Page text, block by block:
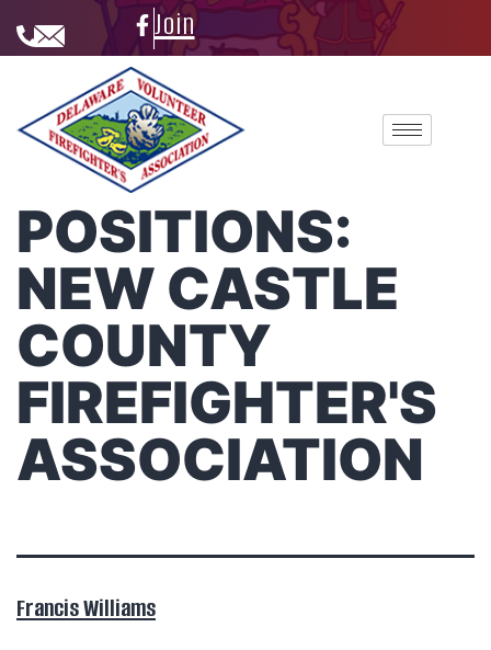
Join
POSITIONS:
NEW CASTLE
COUNTY
FIREFIGHTER'S
ASSOCIATION
Francis Williams